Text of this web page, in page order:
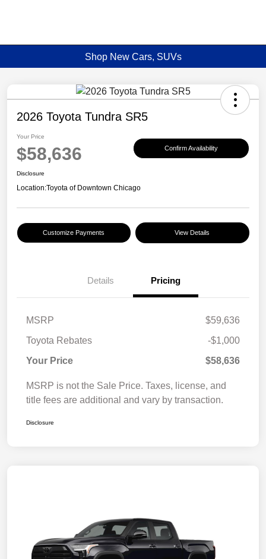
Shop New Cars, SUVs
2026 Toyota Tundra SR5
Your Price
$58,636 Confirm Availability
Disclosure
Location:Toyota of Downtown Chicago
Customize Payments View Details
Details Pricing
MSRP
$59,636
Toyota Rebates
-$1,000
Your Price
$58,636
MSRP is not the Sale Price. Taxes, license, and
title fees are additional and vary by transaction.
Disclosure